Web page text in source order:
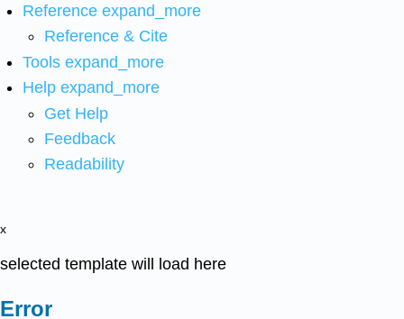
Reference expand_more
Reference & Cite
Tools expand_more
Help expand_more
Get Help
Feedback
Readability
x
selected template will load here
Error